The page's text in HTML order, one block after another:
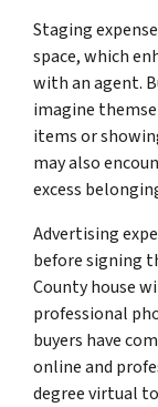
Staging
space, which
with an agent.
imagine
items or
may also
excess
Advertising
before signing
County house
professional
buyers have
online and
degree virtual